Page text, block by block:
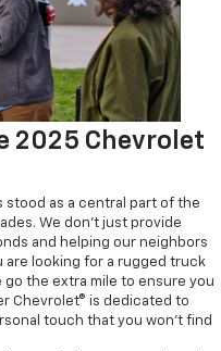
2025 Chevrolet
stood as a central part of the
We don't just provide
and helping our neighbors
are looking for a rugged truck
go the extra mile to ensure you
Chevrolet® is dedicated to
touch that you won't find